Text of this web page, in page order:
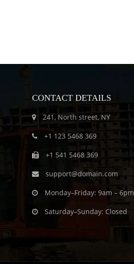
CONTACT DETAILS
241, North street, NY
+1 123 5468 369
+1 541 5468 369
support@domain.com
Monday–Friday: 9am – 6pm
Saturday–Sunday: Closed